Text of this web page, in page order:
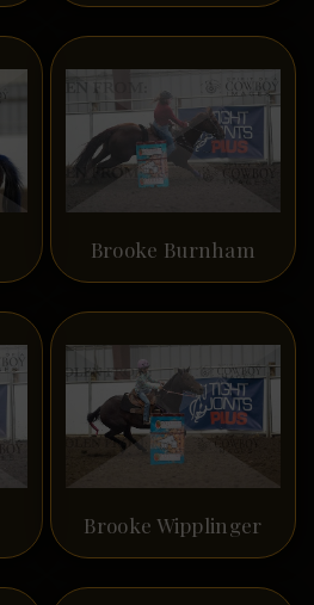
Brooke Burnham
Brooke Wipplinger